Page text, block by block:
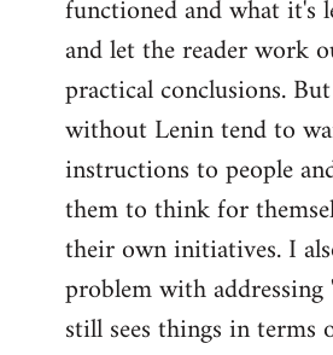
functioned and what it's
and let the reader work
practical conclusions.
without Lenin tend to
instructions to people
them to think for
their own initiatives. I
problem with
still sees things in terms